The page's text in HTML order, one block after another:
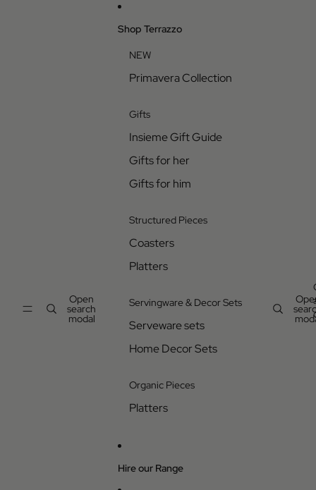
Open
search
modal
Shop Terrazzo
NEW
Primavera Collection
Gifts
Insieme Gift Guide
Gifts for her
Gifts for him
Structured Pieces
Coasters
Platters
Servingware & Decor Sets
Serveware sets
Home Decor Sets
Organic Pieces
Platters
Hire our Range